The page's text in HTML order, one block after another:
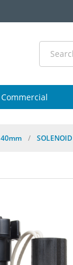
Commercial
40mm /